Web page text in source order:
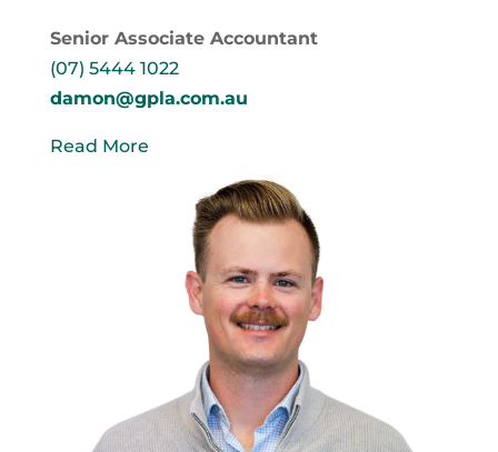
Senior Associate Accountant
(07) 5444 1022
damon@gpla.com.au
Read More